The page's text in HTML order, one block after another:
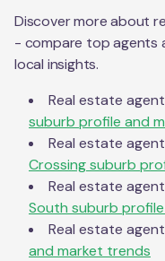
Discover more about
- compare top agents
local insights.
Real estate
suburb profile and
Real estate
Crossingsuburb
Real estate
South suburb
Real estate
and market trends